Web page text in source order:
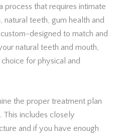
process that requires intimate
teeth, gum health and
designed to match and
natural teeth and mouth,
for physical and
the proper treatment plan
This includes closely
and if you have enough